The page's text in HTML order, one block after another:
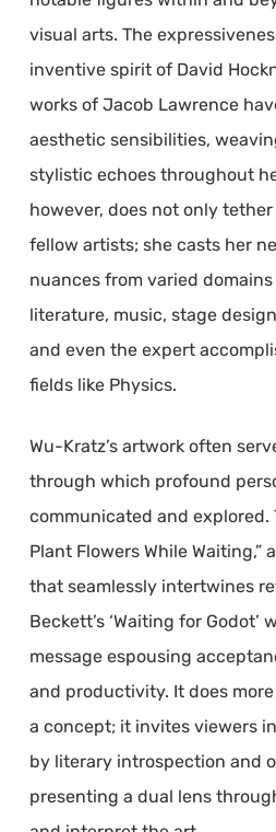
visual arts. The
inventive spirit of David
works of Jacob Lawrence
aesthetic sensibilities,
stylistic echoes throughout
however, does not only
fellow artists; she casts her
nuances from varied
literature, music, stage
and even the expert
fields like Physics.
Wu-Kratz’s artwork often
through which profound
communicated and explored.
Plant Flowers While Waiting,”
that seamlessly intertwines
Beckett’s ‘Waiting for Godot’
message espousing
and productivity. It does
a concept; it invites viewers
by literary introspection and
presenting a dual lens